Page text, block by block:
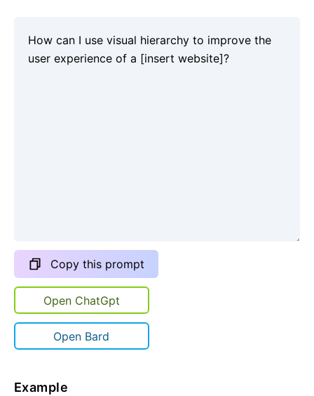
Copy this prompt
Open ChatGpt
Open Bard
Example